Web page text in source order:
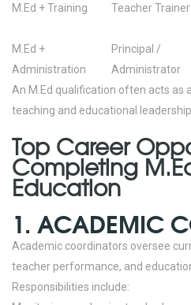
M.Ed + Training Teacher Trainer
M.Ed +
Administration
Principal /
Administrator
An M.Ed qualification often acts as
teaching and educational leadership.
Top Career
Completing
Education
1. ACADEMIC
Academic coordinators oversee
teacher performance, and
Responsibilities include: